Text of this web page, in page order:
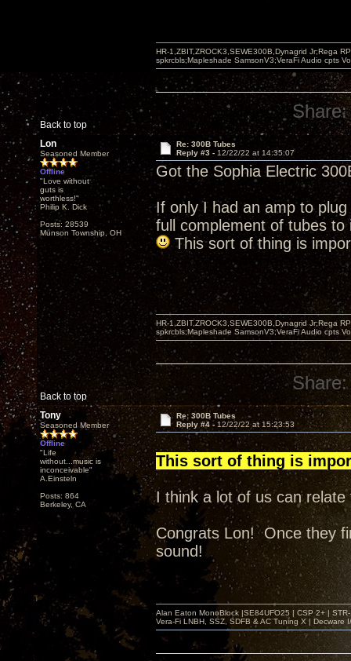
Back to top
HR-1,ZBIT,ZROCK3,SEWE300B,Dynagrid Jr;Rega
spkrcbls;Mapleshade SamsonV3;VeraFi Audio cpts
Share:
Lon
Seasoned Member
Offline
"Love without
guts is
worthless!"
Philip K. Dick
Posts: 28539
Munson Township, OH
Re: 300B Tubes
Reply #3 - 12/22/22 at 14:35:07
Got the Sophia Electric
If only I had an amp to
full complement of tubes
This sort of thing is
Back to top
HR-1,ZBIT,ZROCK3,SEWE300B,Dynagrid Jr;Rega
spkrcbls;Mapleshade SamsonV3;VeraFi Audio cpts
Share:
Tony
Seasoned Member
Offline
"Life
without...music is
inconceivable"
A.Einsteln
Posts: 864
Berkeley, CA
Re: 300B Tubes
Reply #4 - 12/22/22 at 15:23:53
This sort of thing is
I think a lot of us can
Congrats Lon! Once they
sound!
Alan Eaton MonoBlock |SE84UFO25 | CSP 2+ |
Vera-Fi LNBH, SSZ, SDFB & AC Tuning X |